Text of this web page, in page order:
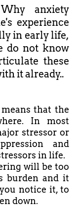
anxiety
experience
in early life,
​​do not know
these
it already..
that the
In most
stressor or
and
in life.
will be too
burden and it
notice it, to
down.